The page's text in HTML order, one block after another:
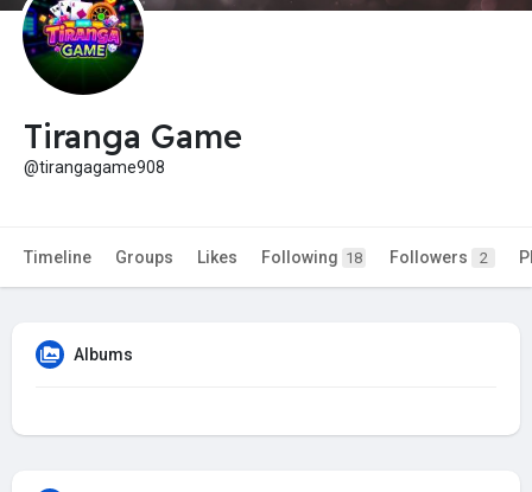
Tiranga Game
@tirangagame908
Timeline Groups Likes Following 18 Followers 2
Albums